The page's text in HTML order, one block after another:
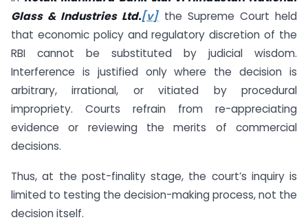
Glass & Industries Ltd.[v]the Supreme Court held
that economic policy and regulatory discretion of the
RBI cannot be substituted by judicial wisdom.
Interference is justified only where the decision is
arbitrary, irrational, or vitiated by procedural
impropriety. Courts refrain from re-appreciating
evidence or reviewing the merits of commercial
decisions.
Thus, at the post-finality stage, the court’s inquiry is
limited to testing the decision-making process, not the
decision itself.